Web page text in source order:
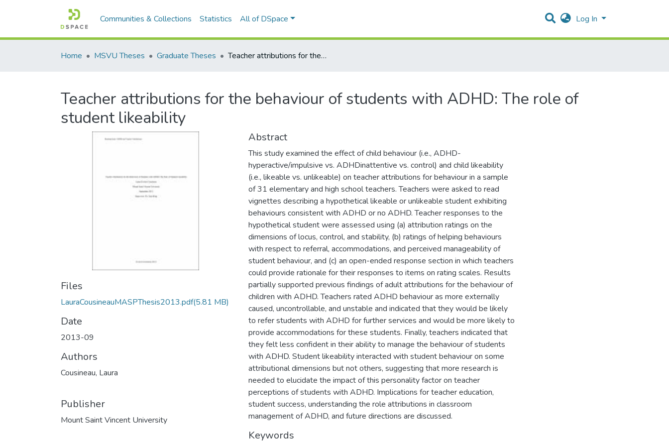
Communities & Collections Statistics All of DSpace Log In
Home MSVU Theses Graduate Theses Teacher attributions for the behaviour of students with ADHD: The role of student likeability
Teacher attributions for the behaviour of students with ADHD: The role of
student likeability
Files
LauraCousineauMASPThesis2013.pdf(5.81 MB)
Date
2013-09
Authors
Cousineau, Laura
Publisher
Mount Saint Vincent University
Abstract
This study examined the effect of child behaviour (i.e., ADHD-
hyperactive/impulsive vs. ADHDinattentive vs. control) and child likeability
(i.e., likeable vs. unlikeable) on teacher attributions for behaviour in a sample
of 31 elementary and high school teachers. Teachers were asked to read
vignettes describing a hypothetical likeable or unlikeable student exhibiting
behaviours consistent with ADHD or no ADHD. Teacher responses to the
hypothetical student were assessed using (a) attribution ratings on the
dimensions of locus, control, and stability, (b) ratings of helping behaviours
with respect to referral, accommodations, and perceived manageability of
student behaviour, and (c) an open-ended response section in which teachers
could provide rationale for their responses to items on rating scales. Results
partially supported previous findings of adult attributions for the behaviour of
children with ADHD. Teachers rated ADHD behaviour as more externally
caused, uncontrollable, and unstable and indicated that they would be likely
to refer students with ADHD for further services and would be more likely to
provide accommodations for these students. Finally, teachers indicated that
they felt less confident in their ability to manage the behaviour of students
with ADHD. Student likeability interacted with student behaviour on some
attributional dimensions but not others, suggesting that more research is
needed to elucidate the impact of this personality factor on teacher
perceptions of students with ADHD. Implications for teacher education,
student success, understanding the role attributions in classroom
management of ADHD, and future directions are discussed.
Keywords